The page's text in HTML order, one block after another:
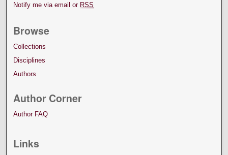
Notify me via email or RSS
Browse
Collections
Disciplines
Authors
Author Corner
Author FAQ
Links